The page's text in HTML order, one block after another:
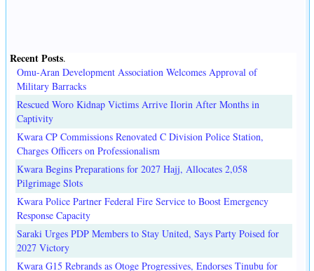
Recent Posts.
Omu-Aran Development Association Welcomes Approval of
Military Barracks
Rescued Woro Kidnap Victims Arrive Ilorin After Months in
Captivity
Kwara CP Commissions Renovated C Division Police Station,
Charges Officers on Professionalism
Kwara Begins Preparations for 2027 Hajj, Allocates 2,058
Pilgrimage Slots
Kwara Police Partner Federal Fire Service to Boost Emergency
Response Capacity
Saraki Urges PDP Members to Stay United, Says Party Poised for
2027 Victory
Kwara G15 Rebrands as Otoge Progressives, Endorses Tinubu for